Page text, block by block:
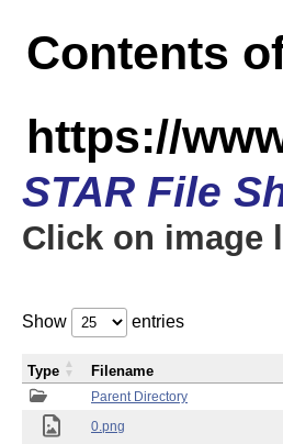
Contents
https://
STAR File
Click on image
Show entries
Parent Directory
0.png
Type Filename